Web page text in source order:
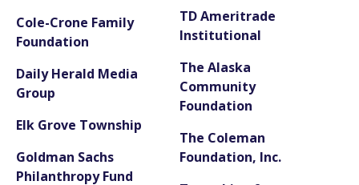
Cole-Crone Family
Foundation
Daily Herald Media
Group
Elk Grove Township
Goldman Sachs
Philanthropy Fund
TD Ameritrade
Institutional
The Alaska
Community
Foundation
The Coleman
Foundation, Inc.